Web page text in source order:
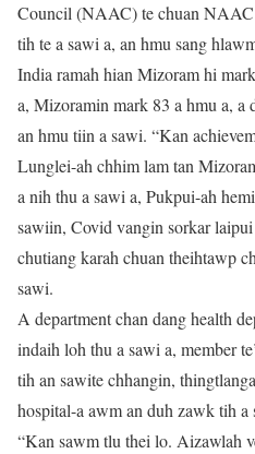
Council (NAAC) te chuan
tih te a sawi a, an hmu sang
India ramah hian Mizoram hi
a, Mizoramin mark 83 a hmu a,
an hmu tiin a sawi. “Kan
Lunglei-ah chhim lam tan
a nih thu a sawi a, Pukpui-ah
sawiin, Covid vangin sorkar
chutiang karah chuan theihtawp
sawi.
A department chan dang health
indaih loh thu a sawi a, member
tih an sawite chhangin,
hospital-a awm an duh zawk tih a
“Kan sawm tlu thei lo. Aizawlah